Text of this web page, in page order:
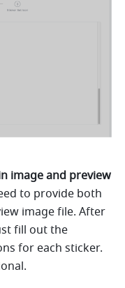
image and preview
to provide both
image file. After
fill out the
for each sticker.